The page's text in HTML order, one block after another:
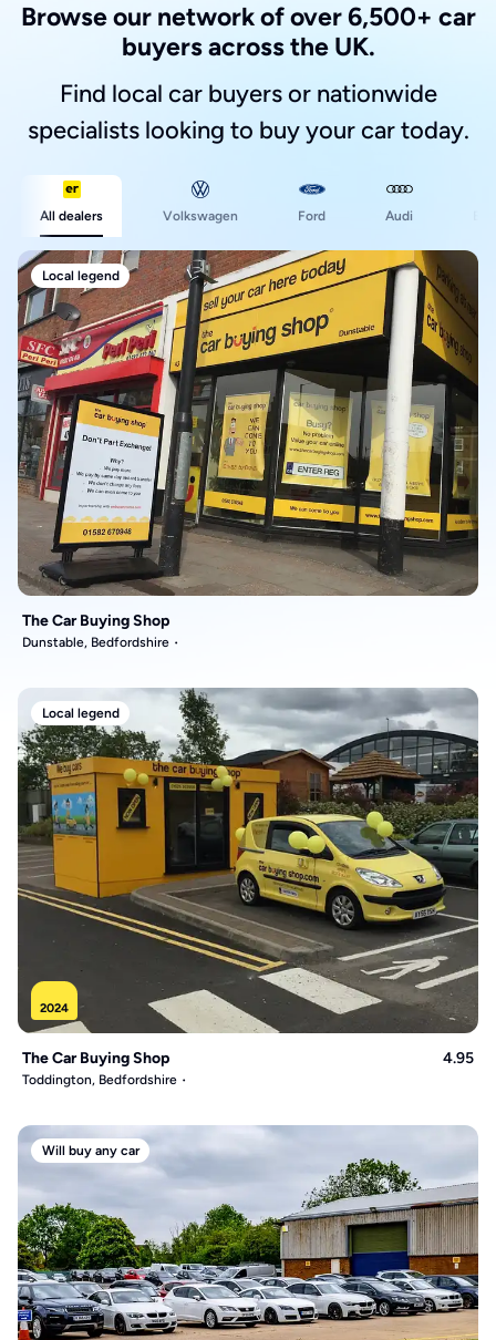
Browse our network of over 6,500+ car
buyers across the UK.
Find local car buyers or nationwide
specialists looking to buy your car today.
All dealers Volkswagen Ford Audi
Local legend
The Car Buying Shop
Dunstable, Bedfordshire
Local legend
2024
The Car Buying Shop 4.95
Toddington, Bedfordshire
Will buy any car